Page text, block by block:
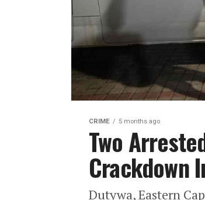
CRIME 5 months ago
Two
Crackdown
Dutywa, Eastern